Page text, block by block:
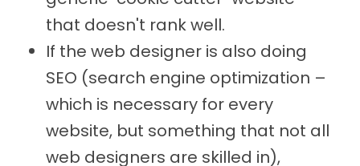
that doesn't rank well.
If the web designer is also doing
SEO (search engine optimization –
which is necessary for every
website, but something that not all
web designers are skilled in),